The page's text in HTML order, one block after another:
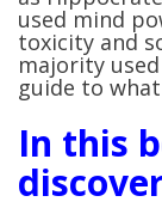
used mind
toxicity and
majority
guide to
In this